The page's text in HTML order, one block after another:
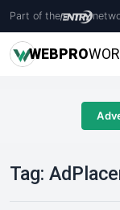
Part of the
WEBPRO
Tag: